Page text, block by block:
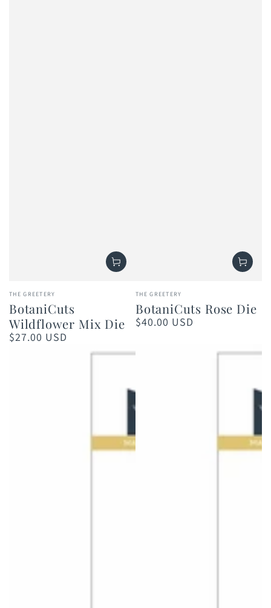
Vendor:
THE GREETERY
BotaniCuts
Wildflower Mix Die
Regular
$27.00 USD
Vendor:
THE GREETERY
BotaniCuts Rose Die
Regular
$40.00 USD